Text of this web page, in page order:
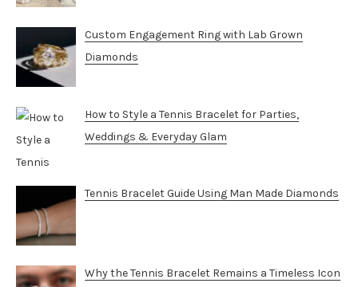
Custom Engagement Ring with Lab Grown
Diamonds
How to Style a Tennis Bracelet for Parties,
Weddings & Everyday Glam
Tennis Bracelet Guide Using Man Made Diamonds
Why the Tennis Bracelet Remains a Timeless Icon